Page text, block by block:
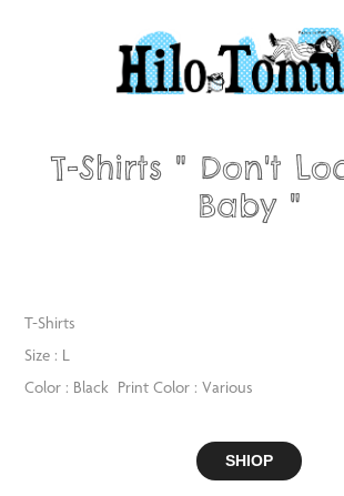
T-Shirts " Don't
Baby "
T-Shirts
Size : L
Color : Black Print Color : Various
SHIOP